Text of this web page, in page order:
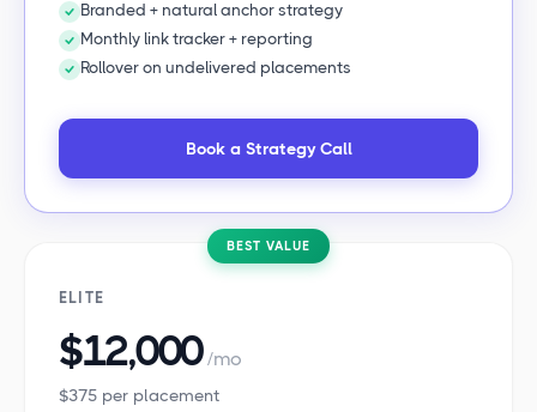
Branded + natural anchor strategy
Monthly link tracker + reporting
Rollover on undelivered placements
Book a Strategy Call
BEST VALUE
ELITE
$12,000 /mo
$375 per placement